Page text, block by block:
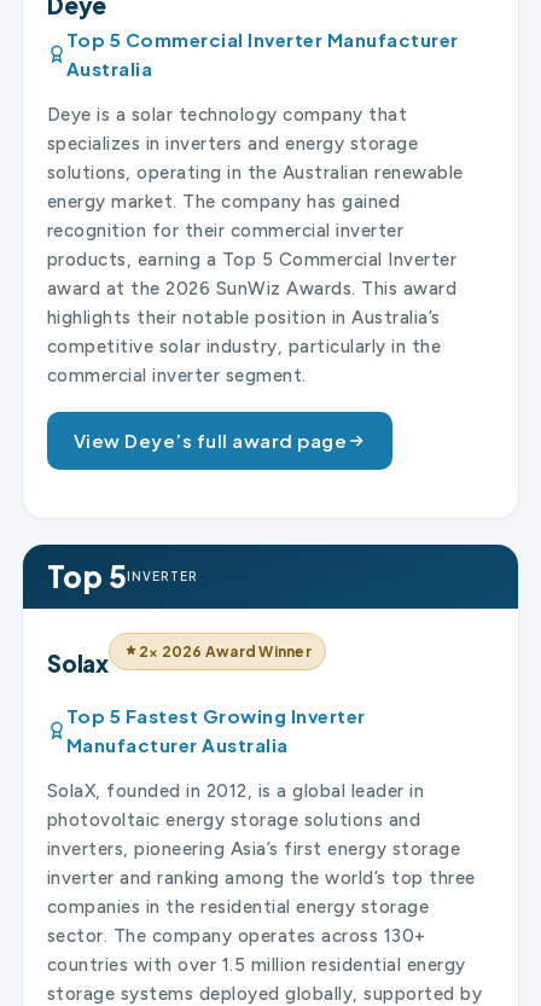
Top 5 Commercial Inverter Manufacturer
Australia
Deye is a solar technology company that
specializes in inverters and energy storage
solutions, operating in the Australian renewable
energy market. The company has gained
recognition for their commercial inverter
products, earning a Top 5 Commercial Inverter
award at the 2026 SunWiz Awards. This award
highlights their notable position in Australia’s
competitive solar industry, particularly in the
commercial inverter segment.
View Deye’s full award page
Top 5INVERTER
Solax 2× 2026 Award Winner
Top 5 Fastest Growing Inverter
Manufacturer Australia
SolaX, founded in 2012, is a global leader in
photovoltaic energy storage solutions and
inverters, pioneering Asia’s first energy storage
inverter and ranking among the world’s top three
companies in the residential energy storage
sector. The company operates across 130+
countries with over 1.5 million residential energy
storage systems deployed globally, supported by